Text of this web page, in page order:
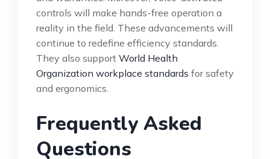
controls will make hands-free operation a
reality in the field. These advancements will
continue to redefine efficiency standards.
They also support World Health
Organization workplace standards for safety
and ergonomics.
Frequently Asked
Questions